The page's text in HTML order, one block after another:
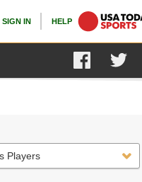
SIGN IN HELP
Players